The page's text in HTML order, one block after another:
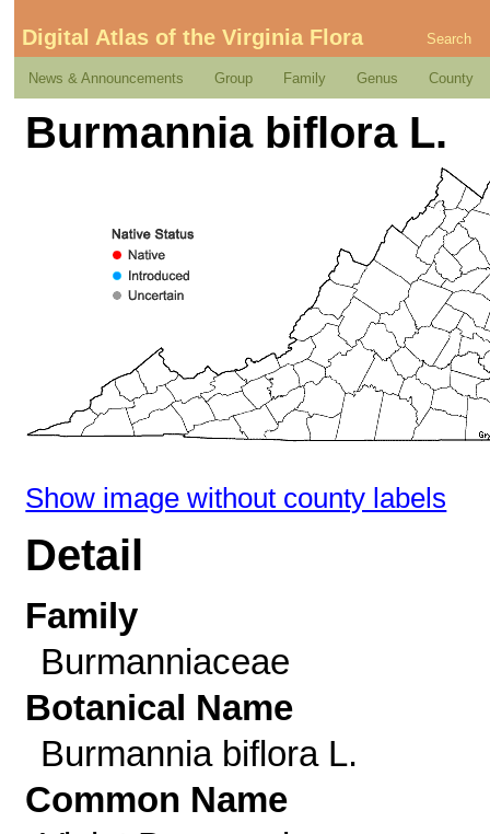
Digital Atlas of the Virginia Flora Search
News & Announcements Group Family Genus County
Burmannia biflora L.
Show image without county labels
Detail
Family
Burmanniaceae
Botanical Name
Burmannia biflora L.
Common Name